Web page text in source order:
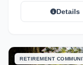
Details
RETIREMENT